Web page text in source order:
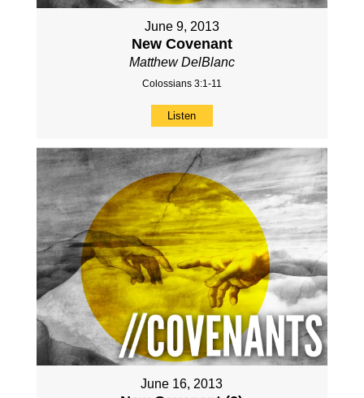
June 9, 2013
New Covenant
Matthew DelBlanc
Colossians 3:1-11
Listen
June 16, 2013